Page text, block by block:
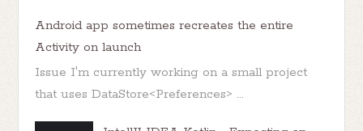
Android app sometimes recreates the entire
Activity on launch
Issue I'm currently working on a small project
that uses DataStore<Preferences> ...